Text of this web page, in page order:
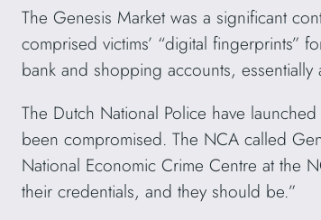
The Genesis Market was a significant
comprised victims’ “digital fingerprints”
bank and shopping accounts,
The Dutch National Police have
been compromised. The NCA called
National Economic Crime Centre at the
their credentials, and they should be.”